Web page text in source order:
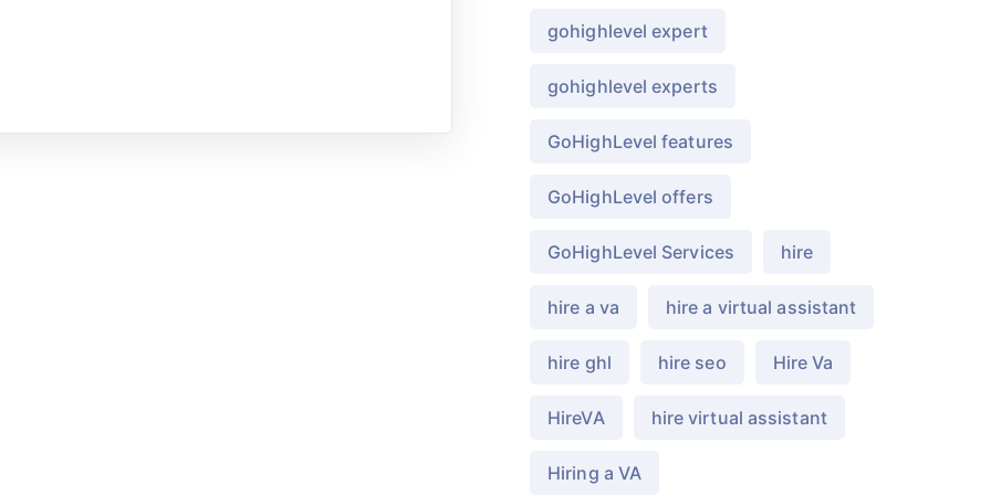
gohighlevel expert
gohighlevel experts
GoHighLevel features
GoHighLevel offers
GoHighLevel Services hire
hire a va hire a virtual assistant
hire ghl hire seo Hire Va
HireVA hire virtual assistant
Hiring a VA